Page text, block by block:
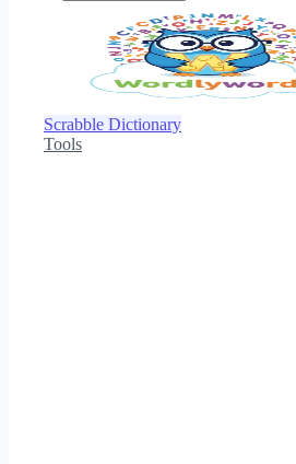
Scrabble Dictionary
Tools